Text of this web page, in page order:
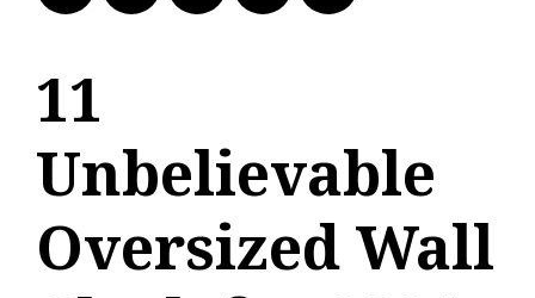
11
Unbelievable
Oversized Wall